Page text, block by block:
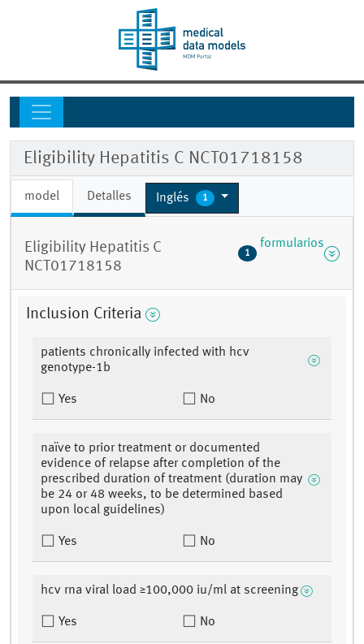
Eligibility Hepatitis C NCT01718158
model Detalles Inglés 1
Eligibility Hepatitis C
NCT01718158
1
formularios
Inclusion Criteria
patients chronically infected with hcv
genotype-1b
Yes No
naïve to prior treatment or documented
evidence of relapse after completion of the
prescribed duration of treatment (duration may
be 24 or 48 weeks, to be determined based
upon local guidelines)
Yes No
hcv rna viral load ≥100,000 iu/ml at screening
Yes No